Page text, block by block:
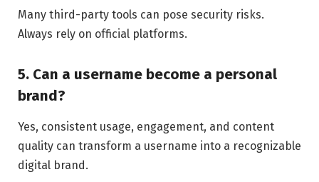
Many third-party tools can pose security risks.
Always rely on official platforms.
5. Can a username become a personal
brand?
Yes, consistent usage, engagement, and content
quality can transform a username into a recognizable
digital brand.